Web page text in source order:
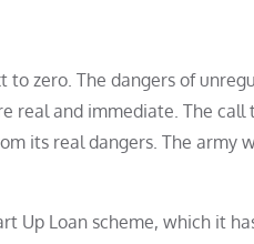
zero. The dangers of
real and immediate. The call
its real dangers. The army
Up Loan scheme, which it